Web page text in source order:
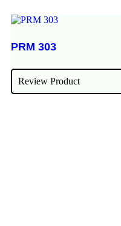
PRM 303
Review Product